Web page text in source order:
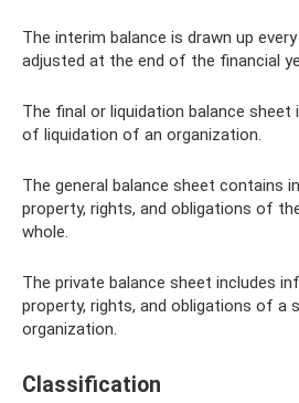
The interim balance is drawn up
adjusted at the end of the financial
The final or liquidation balance sheet
of liquidation of an organization.
The general balance sheet contains
property, rights, and obligations of
whole.
The private balance sheet includes
property, rights, and obligations of a
organization.
Classification